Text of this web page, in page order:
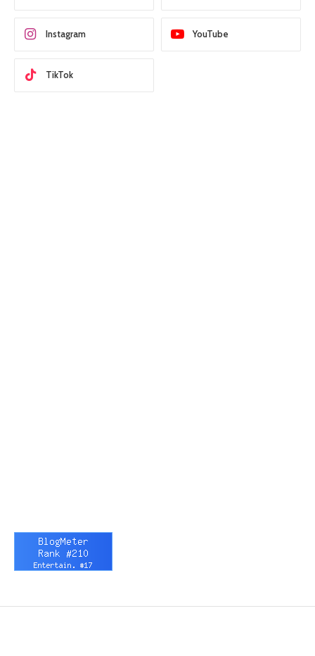
Instagram YouTube
TikTok